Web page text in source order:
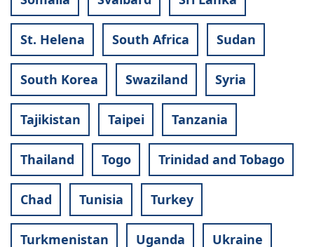
St. Helena South Africa Sudan
South Korea Swaziland Syria
Tajikistan Taipei Tanzania
Thailand Togo Trinidad and Tobago
Chad Tunisia Turkey
Turkmenistan Uganda Ukraine